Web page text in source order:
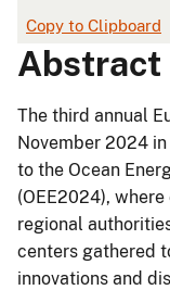
Copy to Clipboard
Abstract
The third annual
November 2024
to the Ocean
(OEE2024),
regional
centers gathered
innovations and